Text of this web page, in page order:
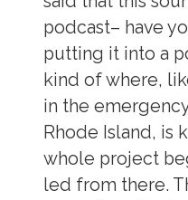
podcast– have
putting it into a
kind of where,
in the
Rhode Island, is
whole project
led from there.